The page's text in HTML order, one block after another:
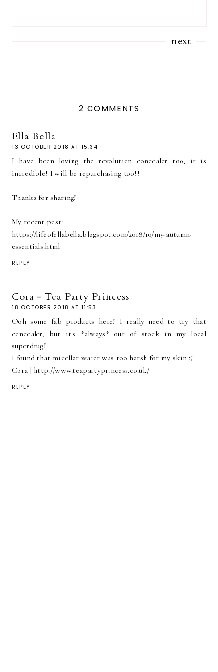
next
2 COMMENTS
Ella Bella
13 OCTOBER 2018 AT 15:34
I have been loving the revolution concealer too, it is
incredible! I will be repurchasing too!!
Thanks for sharing!
My recent post:
https://lifeofellabella.blogspot.com/2018/10/my-autumn-
essentials.html
REPLY
Cora - Tea Party Princess
18 OCTOBER 2018 AT 11:53
Ooh some fab products here! I really need to try that
concealer, but it's *always* out of stock in my local
superdrug!
I found that micellar water was too harsh for my skin :(
Cora | http://www.teapartyprincess.co.uk/
REPLY